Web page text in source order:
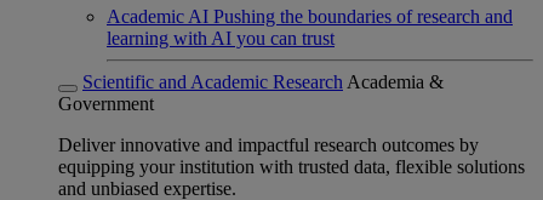
Academic AI Pushing the boundaries of research and
learning with AI you can trust
Scientific and Academic Research Academia &
Government
Deliver innovative and impactful research outcomes by
equipping your institution with trusted data, flexible solutions
and unbiased expertise.